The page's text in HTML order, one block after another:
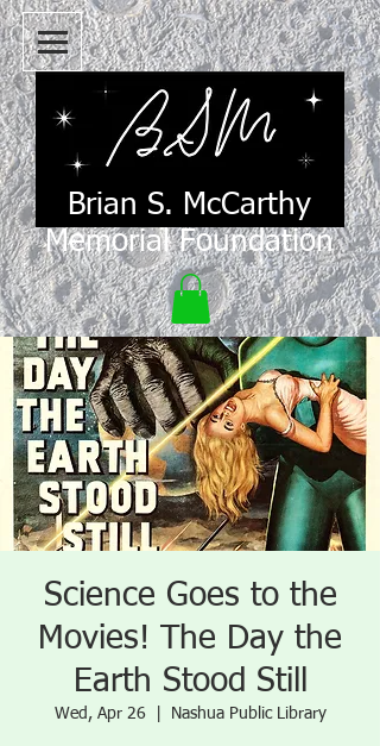
Brian S. McCarthy
Memorial Foundation
Science Goes to the
Movies! The Day the
Earth Stood Still
Wed, Apr 26
  |
Nashua Public Library